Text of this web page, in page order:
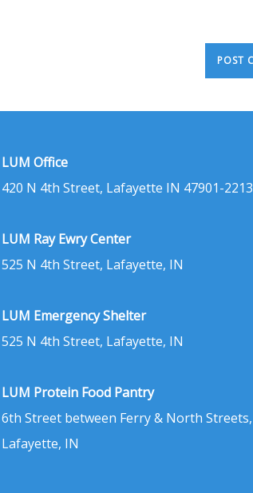
LUM Office
420 N 4th Street, Lafayette IN 47901-2213
LUM Ray Ewry Center
525 N 4th Street, Lafayette, IN
LUM Emergency Shelter
525 N 4th Street, Lafayette, IN
LUM Protein Food Pantry
6th Street between Ferry & North Streets,
Lafayette, IN